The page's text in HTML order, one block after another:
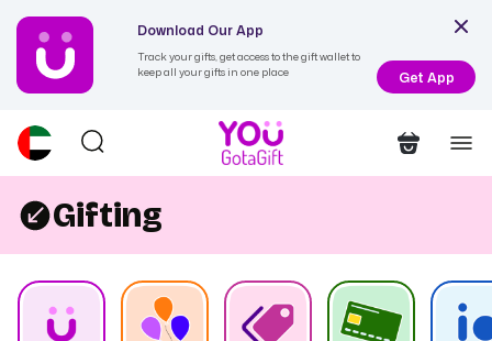
Download Our App
Track your gifts, get access to the gift wallet to
keep all your gifts in one place
Get App
Gifting